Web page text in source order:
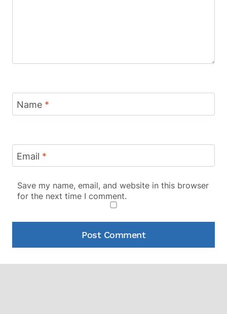
Name *
Email *
Save my name, email, and website in this browser
for the next time I comment.